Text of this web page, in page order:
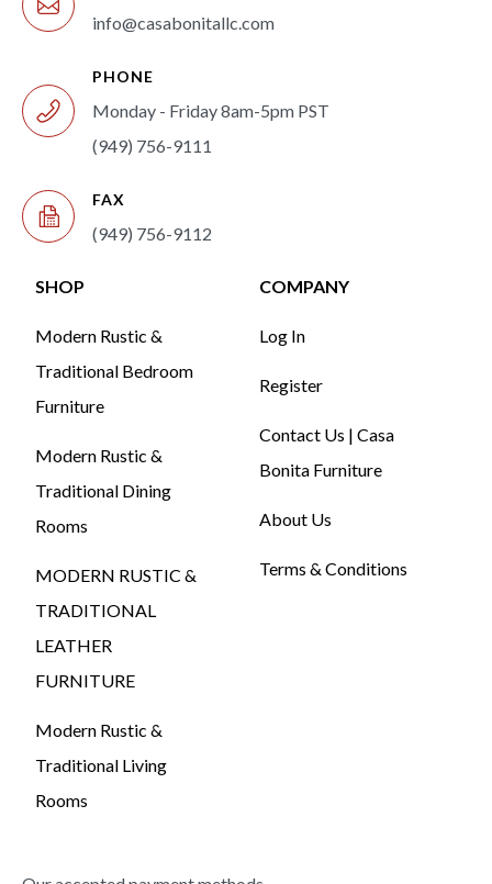
info@casabonitallc.com
PHONE
Monday - Friday 8am-5pm PST
(949) 756-9111
FAX
(949) 756-9112
SHOP
Modern Rustic &
Traditional Bedroom
Furniture
Modern Rustic &
Traditional Dining
Rooms
MODERN RUSTIC &
TRADITIONAL
LEATHER
FURNITURE
Modern Rustic &
Traditional Living
Rooms
COMPANY
Log In
Register
Contact Us | Casa
Bonita Furniture
About Us
Terms & Conditions